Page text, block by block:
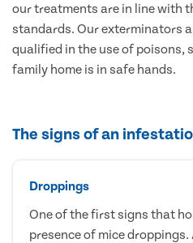
our treatments are in line with
standards. Our exterminators
qualified in the use of poisons,
family home is in safe hands.
The signs of an
Droppings
One of the first signs that
presence of mice